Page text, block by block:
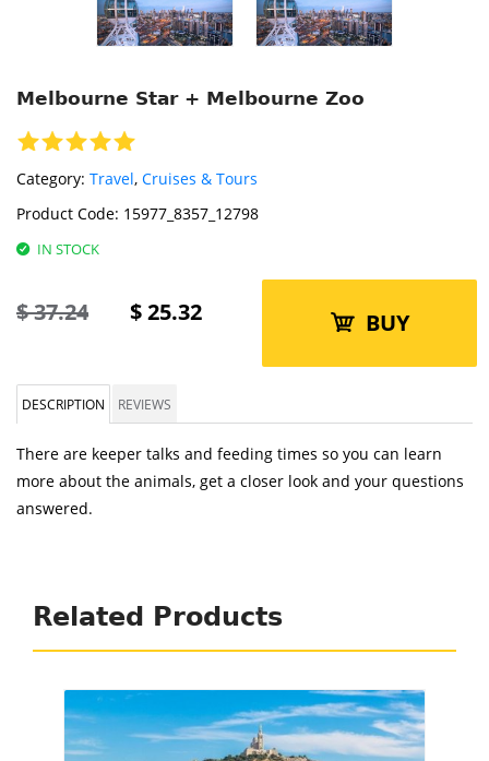
Melbourne Star + Melbourne Zoo
Category: Travel, Cruises & Tours
Product Code: 15977_8357_12798
IN STOCK
$37.24 $25.32 BUY
DESCRIPTION REVIEWS
There are keeper talks and feeding times so you can learn
more about the animals, get a closer look and your questions
answered.
Related Products